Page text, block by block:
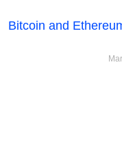
Bitcoin and